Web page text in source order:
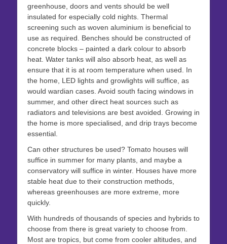
greenhouse, doors and vents should be well
insulated for especially cold nights. Thermal
screening such as woven aluminium is beneficial to
use as required. Benches should be constructed of
concrete blocks – painted a dark colour to absorb
heat. Water tanks will also absorb heat, as well as
ensure that it is at room temperature when used. In
the home, LED lights and growlights will suffice, as
would wardian cases. Avoid south facing windows in
summer, and other direct heat sources such as
radiators and televisions are best avoided. Growing in
the home is more specialised, and drip trays become
essential.
Can other structures be used? Tomato houses will
suffice in summer for many plants, and maybe a
conservatory will suffice in winter. Houses have more
stable heat due to their construction methods,
whereas greenhouses are more extreme, more
quickly.
With hundreds of thousands of species and hybrids to
choose from there is great variety to choose from.
Most are tropics, but come from cooler altitudes, and